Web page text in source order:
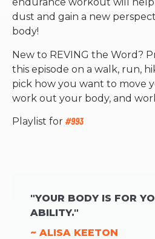
endurance workout will
dust and gain a new
body!
New to REVING the Word?
this episode on a walk, run,
pick how you want to move
work out your body, and
Playlist for #993
"YOUR BODY IS FOR
ABILITY."
~ ALISA KEETON